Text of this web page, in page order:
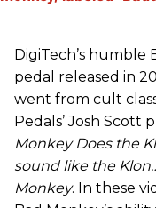
DigiTech’s humble
pedal released in
went from cult
Pedals’ Josh Scott
Monkey Does the
sound like the
Monkey. In these